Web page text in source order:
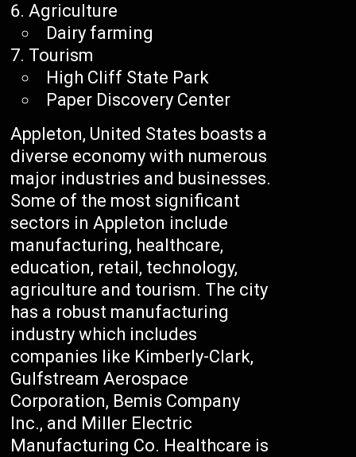
Agriculture
Dairy farming
Tourism
High Cliff State Park
Paper Discovery Center
Appleton, United States boasts a
diverse economy with numerous
major industries and businesses.
Some of the most significant
sectors in Appleton include
manufacturing, healthcare,
education, retail, technology,
agriculture and tourism. The city
has a robust manufacturing
industry which includes
companies like Kimberly-Clark,
Gulfstream Aerospace
Corporation, Bemis Company
Inc., and Miller Electric
Manufacturing Co. Healthcare is